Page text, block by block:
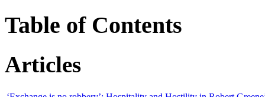
Table of Contents
Articles